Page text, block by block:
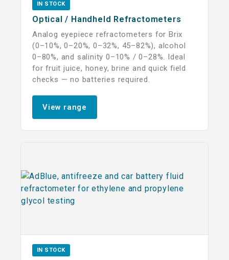
IN STOCK
Optical / Handheld Refractometers
Analog eyepiece refractometers for Brix
(0–10%, 0–20%, 0–32%, 45–82%), alcohol
0–80%, and salinity 0–10% / 0–28%. Ideal
for fruit juice, honey, brine and quick field
checks — no batteries required.
View range
IN STOCK